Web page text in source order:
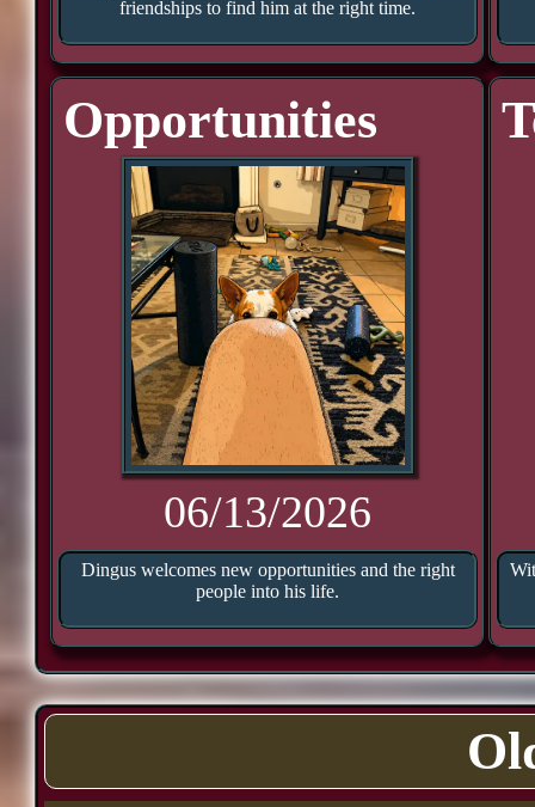
friendships to find him at the right time.
Opportunities
06/13/2026
Dingus welcomes new opportunities and the right
people into his life.